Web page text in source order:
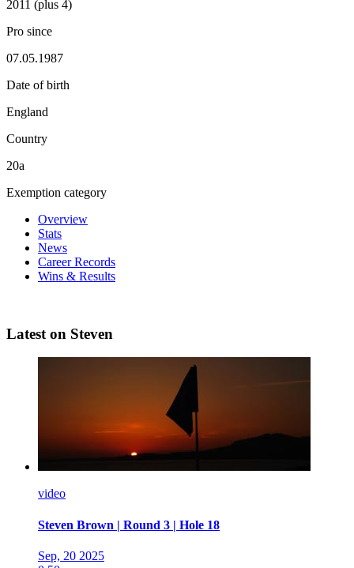
2011 (plus 4)
Pro since
07.05.1987
Date of birth
England
Country
20a
Exemption category
Overview
Stats
News
Career Records
Wins & Results
Latest on Steven
video
Steven Brown | Round 3 | Hole 18
Sep, 20 2025